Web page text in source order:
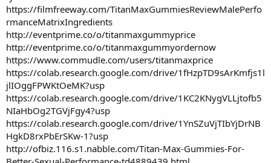
https://filmfreeway.com/TitanMaxGummiesReviewMalePerfo
rmanceMatrixIngredients
http://eventprime.co/o/titanmaxgummyprice
http://eventprime.co/o/titanmaxgummyordernow
https://www.commudle.com/users/titanmaxprice
https://colab.research.google.com/drive/1fHzpTD9sArKmfjs1l
jlIOggFPWKtOeMK?usp
https://colab.research.google.com/drive/1KC2KNygVLLjtofb5
NIaHbOg2TGVjFgy4?usp
https://colab.research.google.com/drive/1YnSZuVjTIbYjDrNB
HgkD8rxPbErSKw-1?usp
http://ofbiz.116.s1.nabble.com/Titan-Max-Gummies-For-